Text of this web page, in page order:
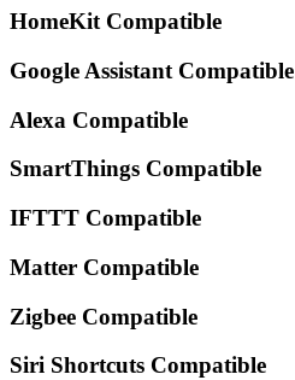
HomeKit Compatible
Google Assistant Compatible
Alexa Compatible
SmartThings Compatible
IFTTT Compatible
Matter Compatible
Zigbee Compatible
Siri Shortcuts Compatible